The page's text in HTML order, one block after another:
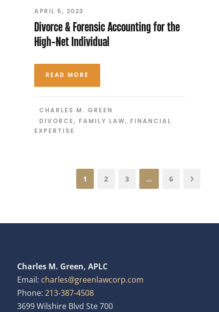
APRIL 5, 2023
Divorce & Forensic Accounting for the
High-Net Individual
READ MORE
CHARLES M. GREEN
DIVORCE, FAMILY LAW, FINANCIAL
EXPERTISE
1 2 3 … 6
Charles M. Green, APLC
Email: charles@greenlawcorp.com
Phone: 213-387-4508
3699 Wilshire Blvd Ste 700